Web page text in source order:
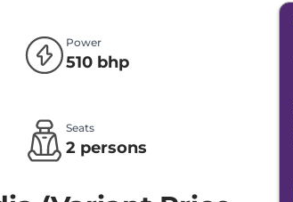
Power
510 bhp
Seats
2 persons